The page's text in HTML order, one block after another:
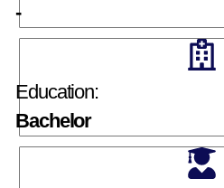
-
Education:
Bachelor